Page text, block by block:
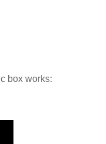
box works: